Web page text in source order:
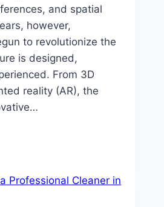
and spatial
however,
to revolutionize the
is designed,
From 3D
reality (AR), the